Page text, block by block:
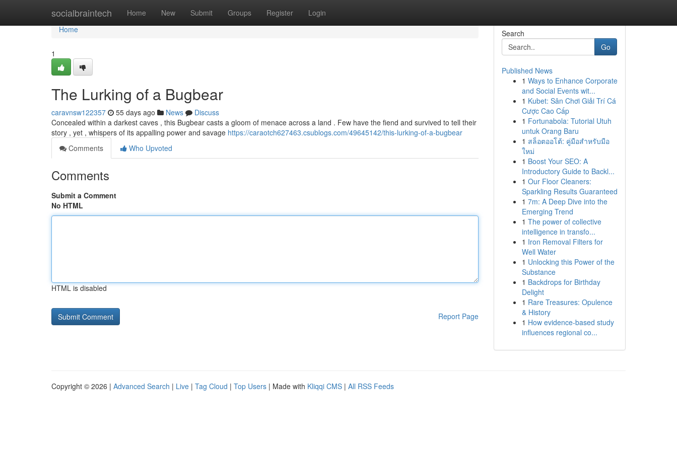
socialbraintech Home New Submit Groups Register Login
Home
Home
1
The Lurking of a Bugbear
caravnsw122357 55 days ago News
Discuss
Concealed within a darkest caves , this Bugbear casts a gloom of menace across a land . Few have the fiend and survived to tell their
story , yet , whispers of its appalling power and savage https://caraotch627463.csublogs.com/49645142/this-lurking-of-a-bugbear
Comments
Who Upvoted
Comments
Submit a Comment
No HTML
HTML is disabled
Report Page
Search
Go
Published News
1 Ways to Enhance Corporate
and Social Events wit...
1 Kubet: Sân Chơi Giải Trí Cá
Cược Cao Cấp
1 Fortunabola: Tutorial Utuh
untuk Orang Baru
1 สล็อตออโต้: คู่มือสำหรับมือ
ใหม่
1 Boost Your SEO: A
Introductory Guide to Backl...
1 Our Floor Cleaners:
Sparkling Results Guaranteed
1 7m: A Deep Dive into the
Emerging Trend
1 The power of collective
intelligence in transfo...
1 Iron Removal Filters for
Well Water
1 Unlocking this Power of the
Substance
1 Backdrops for Birthday
Delight
1 Rare Treasures: Opulence
& History
1 How evidence-based study
influences regional co...
Copyright © 2026 | Advanced Search | Live | Tag Cloud | Top Users | Made with Kliqqi CMS | All RSS Feeds